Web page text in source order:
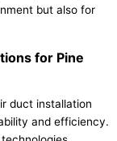
but also for
for Pine
duct installation
and efficiency.